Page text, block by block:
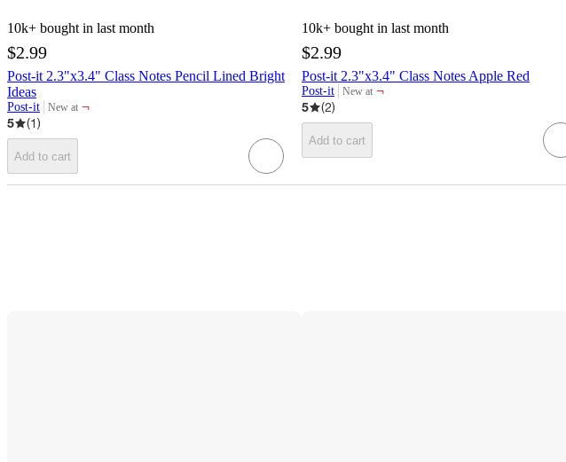
10k+ bought in last month
$2.99
Post-it 2.3"x3.4" Class Notes Pencil Lined Bright
Ideas
Post-it New at
target
¬
5
(1)
Add to cart
10k+ bought in last month
$2.99
Post-it 2.3"x3.4" Class Notes Apple Red
Post-it New at
target
¬
5
(2)
Add to cart